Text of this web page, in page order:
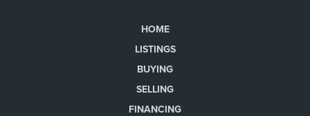
HOME
LISTINGS
BUYING
SELLING
FINANCING